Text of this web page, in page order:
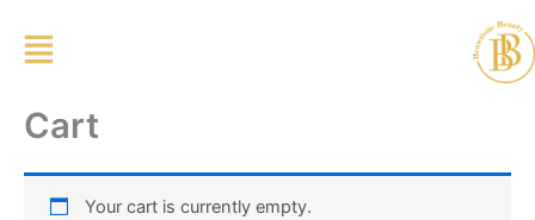
content
Cart
Your cart is currently empty.